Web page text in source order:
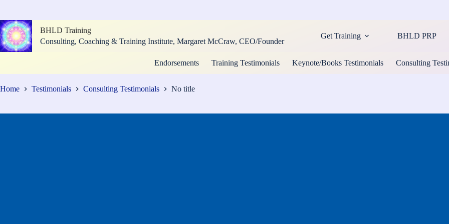
content
BHLD Training
Consulting, Coaching & Training Institute, Margaret McCraw, CEO/Founder
Get Training BHLD PRP
Endorsements Training Testimonials Keynote/Books Testimonials Consulting
Home Testimonials Consulting Testimonials No title